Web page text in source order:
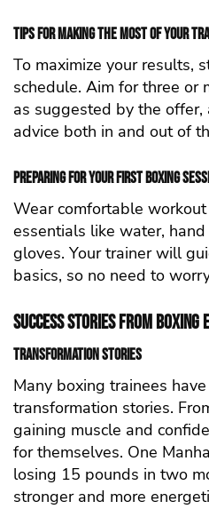
Tips for Making the Most of Your
To maximize your results,
schedule. Aim for three or
as suggested by the offer,
advice both in and out of
Preparing for Your First Boxing
Wear comfortable
essentials like water,
gloves. Your trainer will
basics, so no need to
Success Stories from Boxing
Transformation Stories
Many boxing trainees
transformation stories.
gaining muscle and
for themselves. One
losing 15 pounds in two
stronger and more